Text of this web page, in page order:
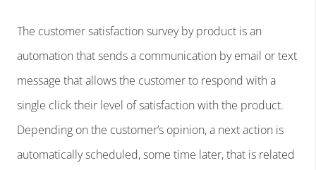
The customer satisfaction survey by product is an
automation that sends a communication by email or text
message that allows the customer to respond with a
single click their level of satisfaction with the product.
Depending on the customer’s opinion, a next action is
automatically scheduled, some time later, that is related